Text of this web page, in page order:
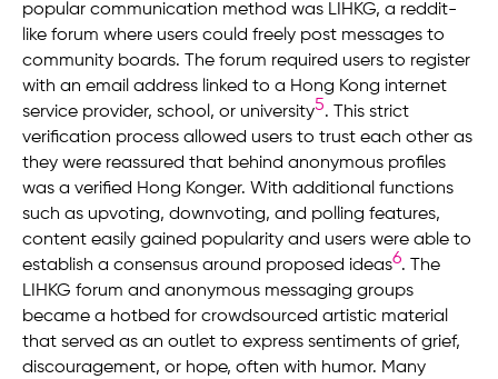
popular communication method was LIHKG, a reddit-
like forum where users could freely post messages to
community boards. The forum required users to register
with an email address linked to a Hong Kong internet
service provider, school, or university5. This strict
verification process allowed users to trust each other as
they were reassured that behind anonymous profiles
was a verified Hong Konger. With additional functions
such as upvoting, downvoting, and polling features,
content easily gained popularity and users were able to
establish a consensus around proposed ideas6. The
LIHKG forum and anonymous messaging groups
became a hotbed for crowdsourced artistic material
that served as an outlet to express sentiments of grief,
discouragement, or hope, often with humor. Many